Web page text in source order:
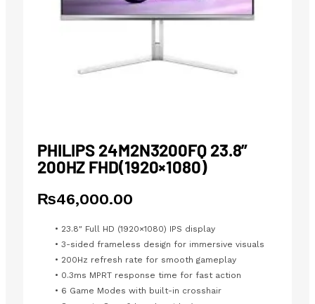
PHILIPS 24M2N3200FQ 23.8”
200HZ FHD(1920×1080)
₨46,000.00
• 23.8″ Full HD (1920×1080) IPS display
• 3-sided frameless design for immersive visuals
• 200Hz refresh rate for smooth gameplay
• 0.3ms MPRT response time for fast action
• 6 Game Modes with built-in crosshair